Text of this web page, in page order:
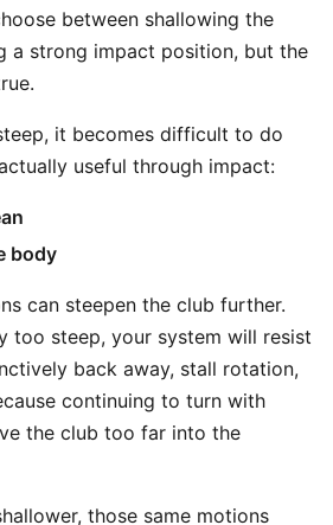
between shallowing the
a strong impact position, but the
it becomes difficult to do
useful through impact:
body
can steepen the club further.
too steep, your system will resist
back away, stall rotation,
continuing to turn with
the club too far into the
those same motions